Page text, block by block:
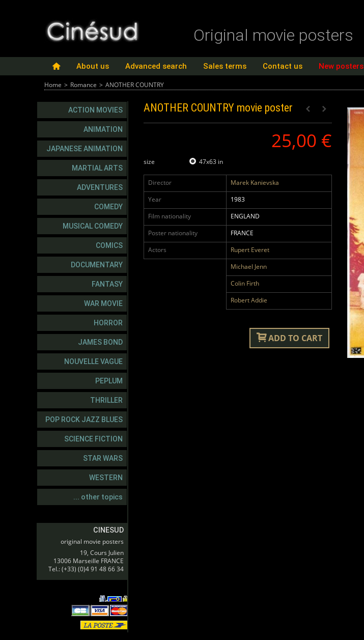
Original movie posters
About us Advanced search Sales terms Contact us New posters
Home > Romance > ANOTHER COUNTRY
ACTION MOVIES
ANIMATION
JAPANESE ANIMATION
MARTIAL ARTS
ADVENTURES
COMEDY
MUSICAL COMEDY
COMICS
DOCUMENTARY
FANTASY
WAR MOVIE
HORROR
JAMES BOND
NOUVELLE VAGUE
PEPLUM
THRILLER
POP ROCK JAZZ BLUES
SCIENCE FICTION
STAR WARS
WESTERN
... other topics
CINESUD
original movie posters
19, Cours Julien
13006 Marseille FRANCE
Tel.: (+33) (0)4 91 48 66 34
ANOTHER COUNTRY movie poster
25,00 €
size 47x63 in
Director
Marek Kanievska
Year
1983
Film nationality
ENGLAND
Poster nationality
FRANCE
Actors
Rupert Everet
Michael Jenn
Colin Firth
Robert Addie
ADD TO CART